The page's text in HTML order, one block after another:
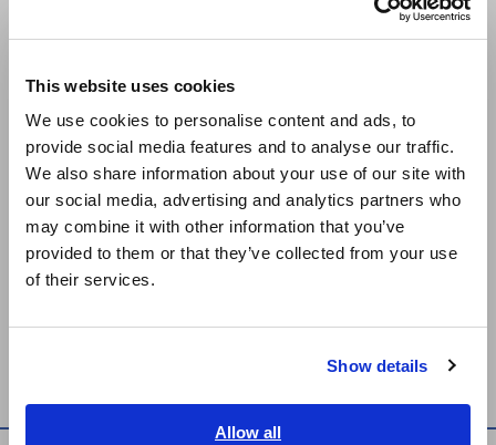
This website uses cookies
We use cookies to personalise content and ads, to
provide social media features and to analyse our traffic.
We also share information about your use of our site with
our social media, advertising and analytics partners who
may combine it with other information that you’ve
provided to them or that they’ve collected from your use
of their services.
Show details
Allow all
Europe
East Asia
日本語 / コーポレート・IR
日本語 / 製品・サービス
简体中文
繁體中文
Related Products List
Prev